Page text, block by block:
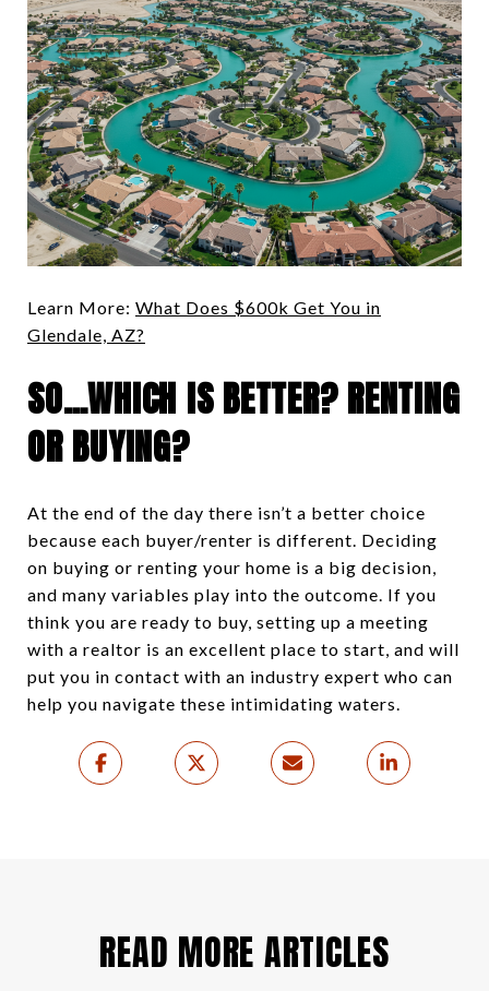
Learn More: What Does $600k Get You in
Glendale, AZ?
SO…WHICH IS BETTER? RENTING
OR BUYING?
At the end of the day there isn’t a better choice
because each buyer/renter is different. Deciding
on buying or renting your home is a big decision,
and many variables play into the outcome. If you
think you are ready to buy, setting up a meeting
with a realtor is an excellent place to start, and will
put you in contact with an industry expert who can
help you navigate these intimidating waters.
READ MORE ARTICLES